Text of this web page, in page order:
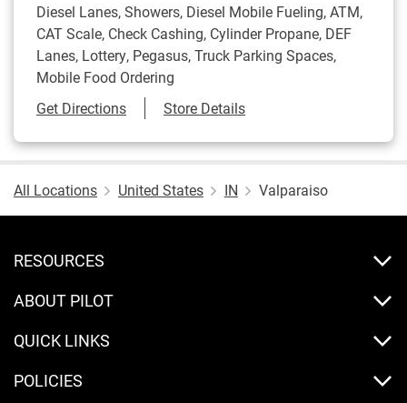
Diesel Lanes, Showers, Diesel Mobile Fueling, ATM,
CAT Scale, Check Cashing, Cylinder Propane, DEF
Lanes, Lottery, Pegasus, Truck Parking Spaces,
Mobile Food Ordering
Get DirectionsLink Opens in New Tab
Store Details
All Locations United States IN Valparaiso
RESOURCES
ABOUT PILOT
QUICK LINKS
POLICIES